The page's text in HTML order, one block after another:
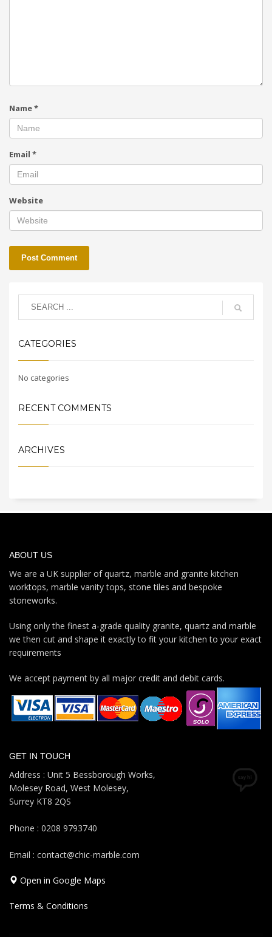
Name*
Email *
Website
CATEGORIES
No categories
RECENT COMMENTS
ARCHIVES
ABOUT US
We are a UK supplier of quartz, marble and granite kitchen
worktops, marble vanity tops, stone tiles and bespoke
stoneworks.
Using only the finest a-grade quality granite, quartz and marble
we then cut and shape it exactly to fit your kitchen to your exact
requirements
We accept payment by all major credit and debit cards.
GET IN TOUCH
Address : Unit 5 Bessborough Works,
Molesey Road, West Molesey,
Surrey KT8 2QS
Phone : 0208 9793740
Email : contact@chic-marble.com
Open in Google Maps
Terms & Conditions